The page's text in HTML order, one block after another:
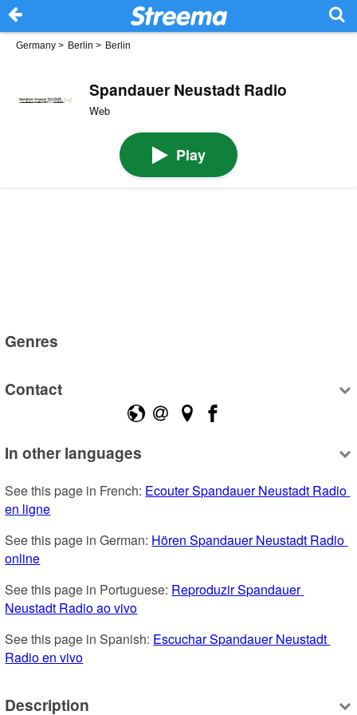
Germany > Berlin > Berlin
Spandauer Neustadt Radio
Web
Play
Genres
Contact
In other languages
See this page in French: Ecouter Spandauer Neustadt Radio
en ligne
See this page in German: Hören Spandauer Neustadt Radio
online
See this page in Portuguese: Reproduzir Spandauer
Neustadt Radio ao vivo
See this page in Spanish: Escuchar Spandauer Neustadt
Radio en vivo
Description